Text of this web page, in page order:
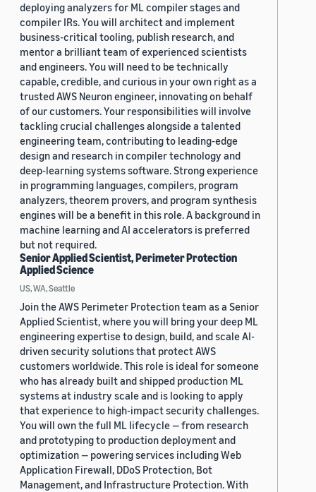
deploying analyzers for ML compiler stages and
compiler IRs. You will architect and implement
business-critical tooling, publish research, and
mentor a brilliant team of experienced scientists
and engineers. You will need to be technically
capable, credible, and curious in your own right as a
trusted AWS Neuron engineer, innovating on behalf
of our customers. Your responsibilities will involve
tackling crucial challenges alongside a talented
engineering team, contributing to leading-edge
design and research in compiler technology and
deep-learning systems software. Strong experience
in programming languages, compilers, program
analyzers, theorem provers, and program synthesis
engines will be a benefit in this role. A background in
machine learning and AI accelerators is preferred
but not required.
Senior Applied Scientist, Perimeter Protection
Applied Science
US, WA, Seattle
Join the AWS Perimeter Protection team as a Senior
Applied Scientist, where you will bring your deep ML
engineering expertise to design, build, and scale AI-
driven security solutions that protect AWS
customers worldwide. This role is ideal for someone
who has already built and shipped production ML
systems at industry scale and is looking to apply
that experience to high-impact security challenges.
You will own the full ML lifecycle — from research
and prototyping to production deployment and
optimization — powering services including Web
Application Firewall, DDoS Protection, Bot
Management, and Infrastructure Protection. With